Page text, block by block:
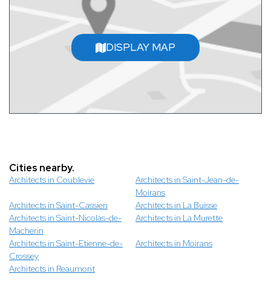
DISPLAY MAP
Cities nearby.
Architects in Coublevie
Architects in Saint-Jean-de-
Moirans
Architects in Saint-Cassien
Architects in La Buisse
Architects in Saint-Nicolas-de-
Macherin
Architects in La Murette
Architects in Saint-Etienne-de-
Crossey
Architects in Moirans
Architects in Reaumont